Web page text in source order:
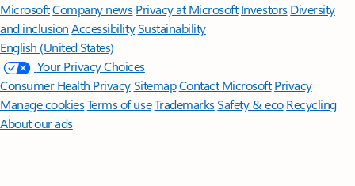
MicrosoftCompany news Privacy at Microsoft Investors Diversity
and inclusion AccessibilitySustainability
English (United States)
Your Privacy Choices
Consumer Health PrivacySitemapContact Microsoft Privacy
Manage cookiesTerms of useTrademarksSafety & eco Recycling
About our ads